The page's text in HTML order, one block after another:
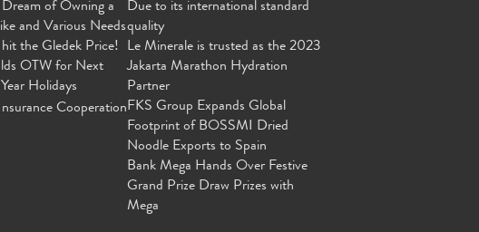
Dream of Owning a
and Various Needs
the Gledek Price!
OTW for Next
Holidays
Cooperation
Due to its international standard
quality
Le Minerale is trusted as the 2023
Jakarta Marathon Hydration
Partner
FKS Group Expands Global
Footprint of BOSSMI Dried
Noodle Exports to Spain
Bank Mega Hands Over Festive
Grand Prize Draw Prizes with
Mega